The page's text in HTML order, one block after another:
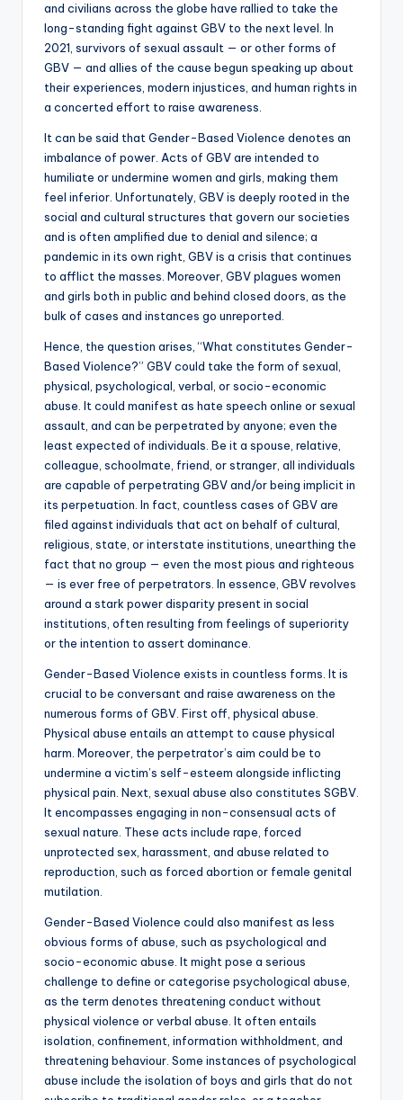
and civilians across the globe have rallied to take the
long-standing fight against GBV to the next level. In
2021, survivors of sexual assault — or other forms of
GBV — and allies of the cause begun speaking up about
their experiences, modern injustices, and human rights in
a concerted effort to raise awareness.
It can be said that Gender-Based Violence denotes an
imbalance of power. Acts of GBV are intended to
humiliate or undermine women and girls, making them
feel inferior. Unfortunately, GBV is deeply rooted in the
social and cultural structures that govern our societies
and is often amplified due to denial and silence; a
pandemic in its own right, GBV is a crisis that continues
to afflict the masses. Moreover, GBV plagues women
and girls both in public and behind closed doors, as the
bulk of cases and instances go unreported.
Hence, the question arises, “What constitutes Gender-
Based Violence?” GBV could take the form of sexual,
physical, psychological, verbal, or socio-economic
abuse. It could manifest as hate speech online or sexual
assault, and can be perpetrated by anyone; even the
least expected of individuals. Be it a spouse, relative,
colleague, schoolmate, friend, or stranger, all individuals
are capable of perpetrating GBV and/or being implicit in
its perpetuation. In fact, countless cases of GBV are
filed against individuals that act on behalf of cultural,
religious, state, or interstate institutions, unearthing the
fact that no group — even the most pious and righteous
— is ever free of perpetrators. In essence, GBV revolves
around a stark power disparity present in social
institutions, often resulting from feelings of superiority
or the intention to assert dominance.
Gender-Based Violence exists in countless forms. It is
crucial to be conversant and raise awareness on the
numerous forms of GBV. First off, physical abuse.
Physical abuse entails an attempt to cause physical
harm. Moreover, the perpetrator’s aim could be to
undermine a victim’s self-esteem alongside inflicting
physical pain. Next, sexual abuse also constitutes SGBV.
It encompasses engaging in non-consensual acts of
sexual nature. These acts include rape, forced
unprotected sex, harassment, and abuse related to
reproduction, such as forced abortion or female genital
mutilation.
Gender-Based Violence could also manifest as less
obvious forms of abuse, such as psychological and
socio-economic abuse. It might pose a serious
challenge to define or categorise psychological abuse,
as the term denotes threatening conduct without
physical violence or verbal abuse. It often entails
isolation, confinement, information withholdment, and
threatening behaviour. Some instances of psychological
abuse include the isolation of boys and girls that do not